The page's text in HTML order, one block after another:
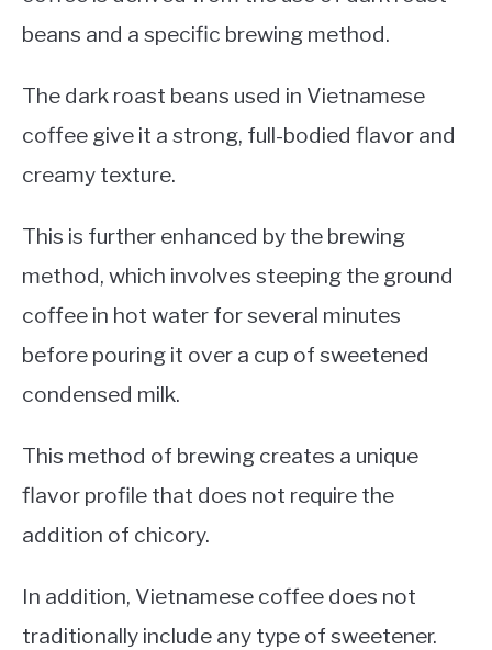
beans and a specific brewing method.
The dark roast beans used in Vietnamese
coffee give it a strong, full-bodied flavor and
creamy texture.
This is further enhanced by the brewing
method, which involves steeping the ground
coffee in hot water for several minutes
before pouring it over a cup of sweetened
condensed milk.
This method of brewing creates a unique
flavor profile that does not require the
addition of chicory.
In addition, Vietnamese coffee does not
traditionally include any type of sweetener.